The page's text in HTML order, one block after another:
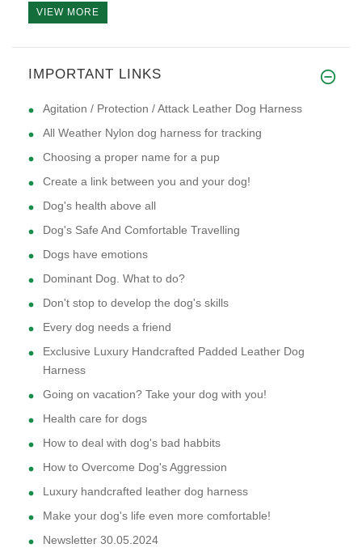
VIEW MORE
IMPORTANT LINKS
Agitation / Protection / Attack Leather Dog Harness
All Weather Nylon dog harness for tracking
Choosing a proper name for a pup
Create a link between you and your dog!
Dog's health above all
Dog's Safe And Comfortable Travelling
Dogs have emotions
Dominant Dog. What to do?
Don't stop to develop the dog's skills
Every dog needs a friend
Exclusive Luxury Handcrafted Padded Leather Dog
Harness
Going on vacation? Take your dog with you!
Health care for dogs
How to deal with dog's bad habbits
How to Overcome Dog's Aggression
Luxury handcrafted leather dog harness
Make your dog's life even more comfortable!
Newsletter 30.05.2024